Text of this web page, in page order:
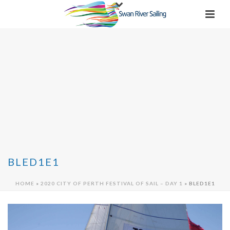
BLED1E1
HOME » 2020 CITY OF PERTH FESTIVAL OF SAIL – DAY 1 » BLED1E1